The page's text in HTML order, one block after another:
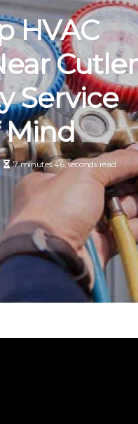
HVAC
Cutler
Service
Mind
7 minutes 46, seconds read